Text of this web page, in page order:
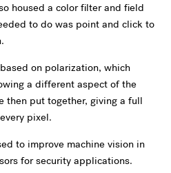
housed a color filter and field
to do was point and click to
on polarization, which
a different aspect of the
then put together, giving a full
pixel.
to improve machine vision in
for security applications.